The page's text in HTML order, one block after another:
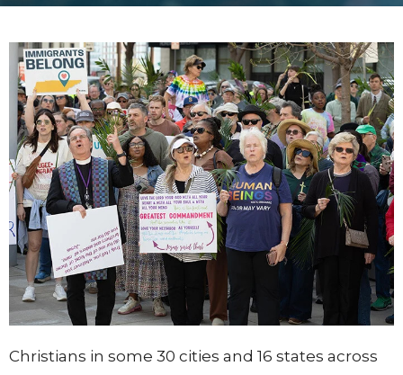
Christians in some 30 cities and 16 states across